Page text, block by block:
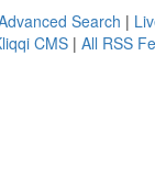
Search |
CMS | All RSS